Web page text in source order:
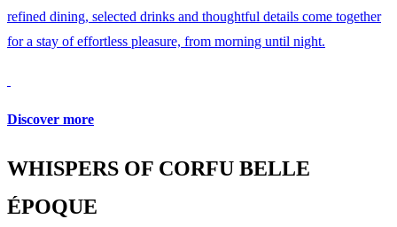
refined dining, selected drinks and thoughtful details come together
for a stay of effortless pleasure, from morning until night.
Discover more
WHISPERS OF CORFU BELLE
ÉPOQUE